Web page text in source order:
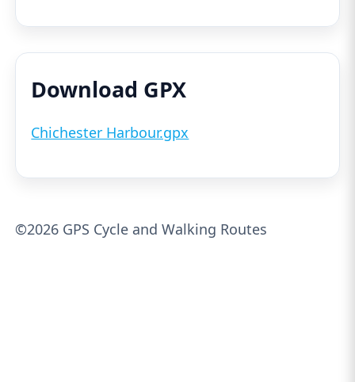
Download GPX
Chichester Harbour.gpx
©2026 GPS Cycle and Walking Routes